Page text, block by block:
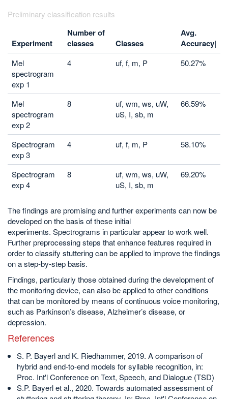
Preliminary classification results
Experiment
Number of
classes
Classes
Avg.
Accuracy|
Mel
spectrogram
exp 1
4 uf, f, m, P 50.27%
Mel
spectrogram
exp 2
8
uf, wm, ws, uW,
uS, I, sb, m
66.59%
Spectrogram
exp 3
4 uf, f, m, P 58.10%
Spectrogram
exp 4
8
uf, wm, ws, uW,
uS, I, sb, m
69.20%
The findings are promising and further experiments can now be
developed on the basis of these initial
experiments. Spectrograms in particular appear to work well.
Further preprocessing steps that enhance features required in
order to classify stuttering can be applied to improve the findings
on a step-by-step basis.
Findings, particularly those obtained during the development of
the monitoring device, can also be applied to other conditions
that can be monitored by means of continuous voice monitoring,
such as Parkinson’s disease, Alzheimer’s disease, or
depression.
References
S. P. Bayerl and K. Riedhammer, 2019. A comparison of
hybrid and end-to-end models for syllable recognition, in:
Proc. Int'l Conference on Text, Speech, and Dialogue (TSD)
S.P. Bayerl et al., 2020. Towards automated assessment of